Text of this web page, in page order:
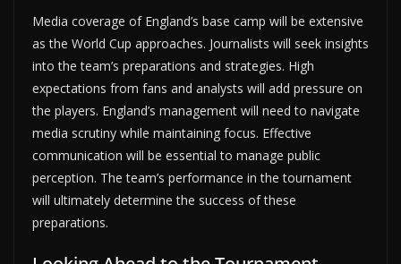
Media coverage of England’s base camp will be extensive
as the World Cup approaches. Journalists will seek insights
into the team’s preparations and strategies. High
expectations from fans and analysts will add pressure on
the players. England’s management will need to navigate
media scrutiny while maintaining focus. Effective
communication will be essential to manage public
perception. The team’s performance in the tournament
will ultimately determine the success of these
preparations.